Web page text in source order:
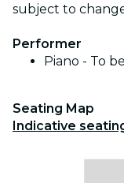
subject to
Performer
Piano - To
Seating Map
Indicative